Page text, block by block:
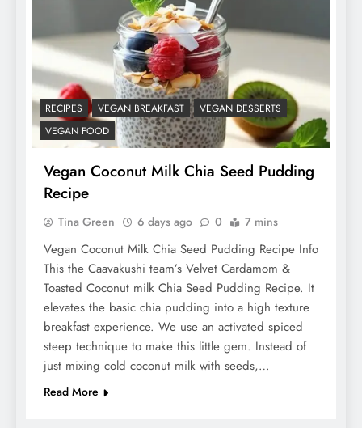
RECIPES VEGAN BREAKFAST
VEGAN DESSERTS
VEGAN FOOD
Vegan Coconut Milk Chia Seed Pudding
Recipe
Tina Green 6 days ago 0 7 mins
Vegan Coconut Milk Chia Seed Pudding Recipe Info
This the Caavakushi team’s Velvet Cardamom &
Toasted Coconut milk Chia Seed Pudding Recipe. It
elevates the basic chia pudding into a high texture
breakfast experience. We use an activated spiced
steep technique to make this little gem. Instead of
just mixing cold coconut milk with seeds,…
Read More